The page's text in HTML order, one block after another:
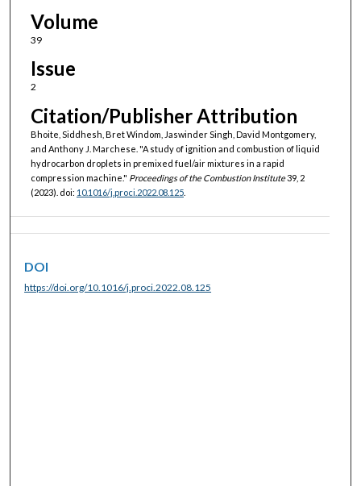
Volume
39
Issue
2
Citation/Publisher Attribution
Bhoite, Siddhesh, Bret Windom, Jaswinder Singh, David Montgomery,
and Anthony J. Marchese. "A study of ignition and combustion of liquid
hydrocarbon droplets in premixed fuel/air mixtures in a rapid
compression machine." Proceedings of the Combustion Institute39, 2
(2023). doi: 10.1016/j.proci.2022.08.125.
DOI
https://doi.org/10.1016/j.proci.2022.08.125